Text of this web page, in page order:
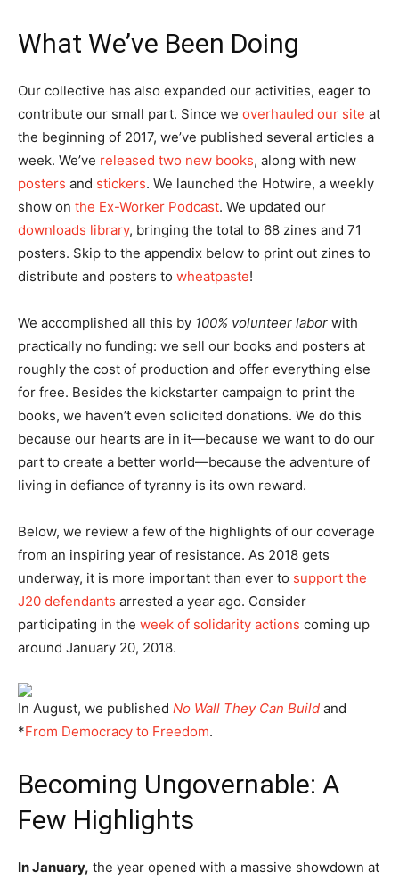
What We’ve Been Doing
Our collective has also expanded our activities, eager to
contribute our small part. Since we overhauled our site at
the beginning of 2017, we’ve published several articles a
week. We’ve released two new books, along with new
posters and stickers. We launched the Hotwire, a weekly
show on the Ex-Worker Podcast. We updated our
downloads library, bringing the total to 68 zines and 71
posters. Skip to the appendix below to print out zines to
distribute and posters to wheatpaste!
We accomplished all this by 100% volunteer labor with
practically no funding: we sell our books and posters at
roughly the cost of production and offer everything else
for free. Besides the kickstarter campaign to print the
books, we haven’t even solicited donations. We do this
because our hearts are in it—because we want to do our
part to create a better world—because the adventure of
living in defiance of tyranny is its own reward.
Below, we review a few of the highlights of our coverage
from an inspiring year of resistance. As 2018 gets
underway, it is more important than ever to support the
J20 defendants arrested a year ago. Consider
participating in the week of solidarity actions coming up
around January 20, 2018.
In August, we published No Wall They Can Build and
*From Democracy to Freedom.
Becoming Ungovernable: A
Few Highlights
In January, the year opened with a massive showdown at